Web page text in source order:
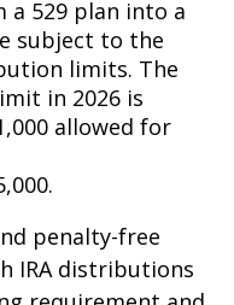
a 529 plan into a
subject to the
limits. The
in 2026 is
allowed for
penalty-free
IRA distributions